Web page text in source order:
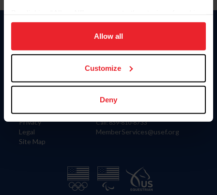
on your device to enhance site navigation, to analyze site
usage, and improve member experience. Click
more information.
Allow all
Customize
Deny
Information
Careers
Privacy
Legal
Site Map
Donate
US Equestrian
Contact
4001 Wing Commander Way
Lexington, KY 40511
Call: 859-810-8733
MemberServices@usef.org